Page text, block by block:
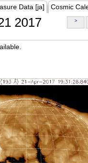
Data [ja] Cosmic
2017 >